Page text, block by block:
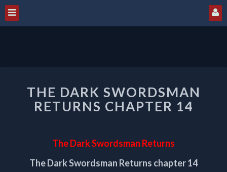
DARK
SWORDSMAN
RETURNS
THE DARK SWORDSMAN
RETURNS CHAPTER 14
The Dark Swordsman Returns
The Dark Swordsman Returns chapter 14